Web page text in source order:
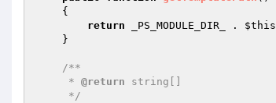
{
return _PS_MODULE_DIR_ . $this
/**
     *
@return string[]
     */